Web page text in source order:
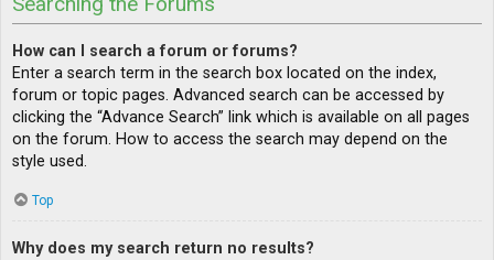
How can I search a forum or forums?
Enter a search term in the search box located on the index,
forum or topic pages. Advanced search can be accessed by
clicking the “Advance Search” link which is available on all pages
on the forum. How to access the search may depend on the
style used.
Top
Why does my search return no results?